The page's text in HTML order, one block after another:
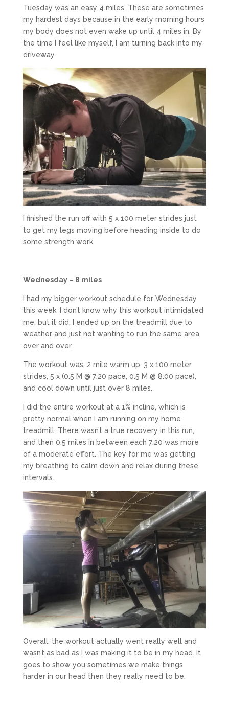
Tuesday was an easy 4 miles. These are sometimes
my hardest days because in the early morning hours
my body does not even wake up until 4 miles in. By
the time I feel like myself, I am turning back into my
driveway.
I finished the run off with 5 x 100 meter strides just
to get my legs moving before heading inside to do
some strength work.
Wednesday – 8 miles
I had my bigger workout schedule for Wednesday
this week. I don’t know why this workout intimidated
me, but it did. I ended up on the treadmill due to
weather and just not wanting to run the same area
over and over.
The workout was: 2 mile warm up, 3 x 100 meter
strides, 5 x (0.5 M @ 7:20 pace, 0.5 M @ 8:00 pace),
and cool down until just over 8 miles.
I did the entire workout at a 1% incline, which is
pretty normal when I am running on my home
treadmill. There wasn’t a true recovery in this run,
and then 0.5 miles in between each 7:20 was more
of a moderate effort. The key for me was getting
my breathing to calm down and relax during these
intervals.
Overall, the workout actually went really well and
wasn’t as bad as I was making it to be in my head. It
goes to show you sometimes we make things
harder in our head then they really need to be.